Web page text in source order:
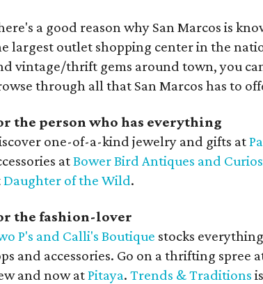
a good reason why San Marcos is
largest outlet shopping center in the
vintage/thrift gems around town, you
through all that San Marcos has to
the person who has everything
one-of-a-kind jewelry and gifts at
atBower Bird Antiques and
Daughter of the Wild.
the fashion-lover
P's and Calli's Boutique stocks
and accessories. Go on a thrifting spree
and now atPitaya.Trends & Traditions